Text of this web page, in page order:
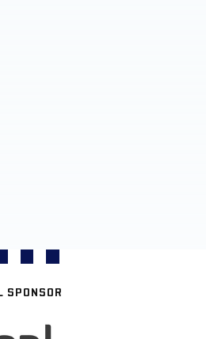
SPONSOR